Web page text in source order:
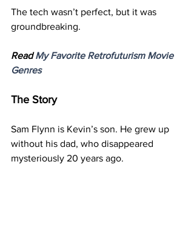
The tech wasn’t perfect, but it was
groundbreaking.
Read My Favorite Retrofuturism Movie
Genres
The Story
Sam Flynn is Kevin’s son. He grew up
without his dad, who disappeared
mysteriously 20 years ago.